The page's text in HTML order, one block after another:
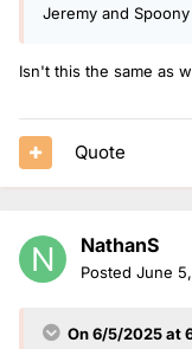
Jeremy and
Isn't this the same as
Quote
NathanS
Posted June
On 6/5/2025 at